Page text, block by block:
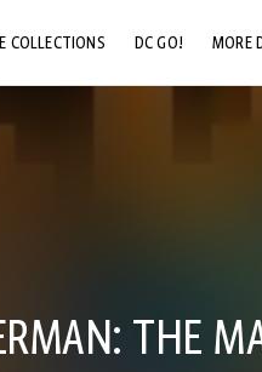
COLLECTIONS DC GO! MORE
THE